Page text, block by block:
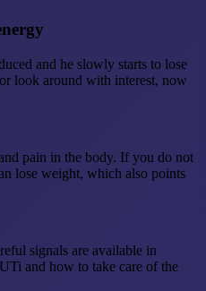
and he slowly starts to lose
look around with interest, now
pain in the body. If you do not
lose weight, which also points
signals are available in
and how to take care of the